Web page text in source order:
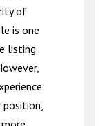
of
is one
listing
position,